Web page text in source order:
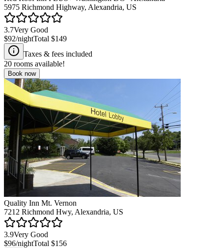
5975 Richmond Highway, Alexandria, US
3.7Very Good
$92/nightTotal $149
Taxes & fees included
20 rooms available!
Book now
Quality Inn Mt. Vernon
7212 Richmond Hwy, Alexandria, US
3.9Very Good
$96/nightTotal $156